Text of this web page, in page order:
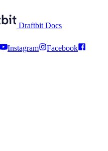
Draftbit Docs
Instagram
Facebook